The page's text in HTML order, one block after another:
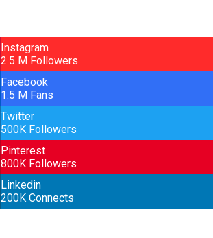
Instagram
2.5 M Followers
Facebook
1.5 M Fans
Twitter
500K Followers
Pinterest
800K Followers
Linkedin
200K Connects